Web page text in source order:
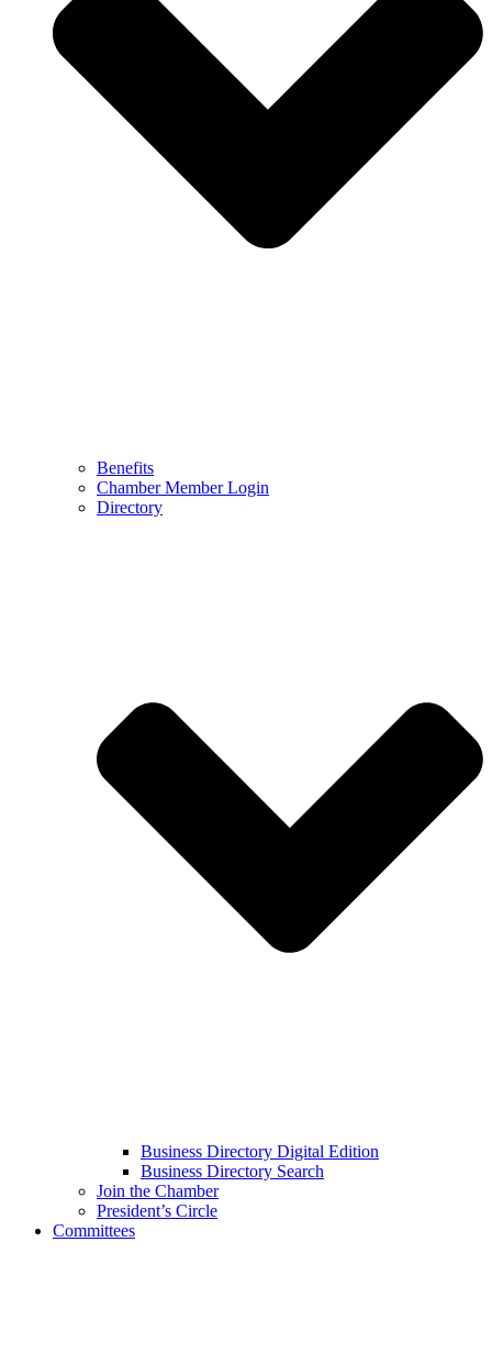
Benefits
Chamber Member Login
Directory
Business Directory Digital Edition
Business Directory Search
Join the Chamber
President’s Circle
Committees